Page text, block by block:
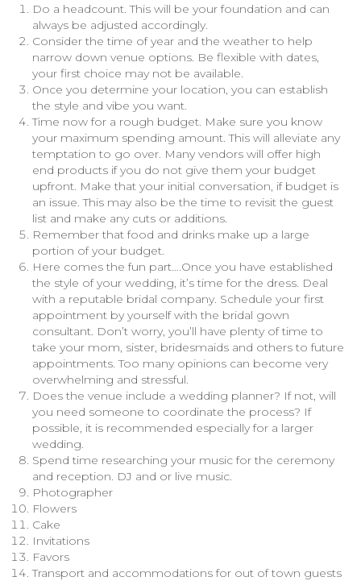
Do a headcount. This will be your foundation and can
always be adjusted accordingly.
Consider the time of year and the weather to help
narrow down venue options. Be flexible with dates,
your first choice may not be available.
Once you determine your location, you can establish
the style and vibe you want.
Time now for a rough budget. Make sure you know
your maximum spending amount. This will alleviate any
temptation to go over. Many vendors will offer high
end products if you do not give them your budget
upfront. Make that your initial conversation, if budget is
an issue. This may also be the time to revisit the guest
list and make any cuts or additions.
Remember that food and drinks make up a large
portion of your budget.
Here comes the fun part….Once you have established
the style of your wedding, it’s time for the dress. Deal
with a reputable bridal company. Schedule your first
appointment by yourself with the bridal gown
consultant. Don’t worry, you’ll have plenty of time to
take your mom, sister, bridesmaids and others to future
appointments. Too many opinions can become very
overwhelming and stressful.
Does the venue include a wedding planner? If not, will
you need someone to coordinate the process? If
possible, it is recommended especially for a larger
wedding.
Spend time researching your music for the ceremony
and reception. DJ and or live music.
Photographer
Flowers
Cake
Invitations
Favors
Transport and accommodations for out of town guests